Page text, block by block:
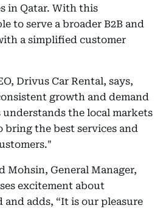
in Qatar. With this
to serve a broader B2B and
a simplified customer
Drivus Car Rental, says,
growth and demand
the local markets
bring the best services and
Mohsin, General Manager,
excitement about
adds, “It is our pleasure